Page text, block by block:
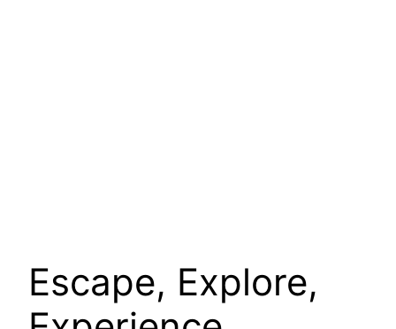
Escape, Explore,